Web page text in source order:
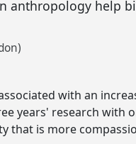
anthropology help
with an
years' research with
that is more